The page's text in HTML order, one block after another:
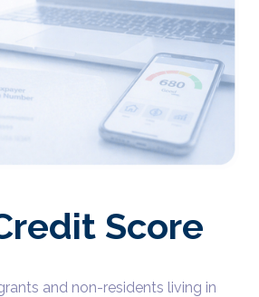
Score
and non-residents living in